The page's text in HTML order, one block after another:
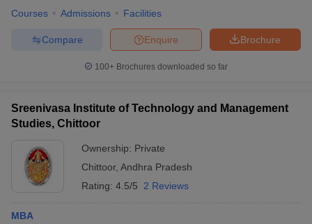
Courses Admissions Facilities
Brochure
Enquire
Compare
100+ Brochures downloaded so far
Sreenivasa Institute of Technology and Management
Studies, Chittoor
Ownership: Private
Chittoor, Andhra Pradesh
Rating: 4.5/5 2 Reviews
MBA